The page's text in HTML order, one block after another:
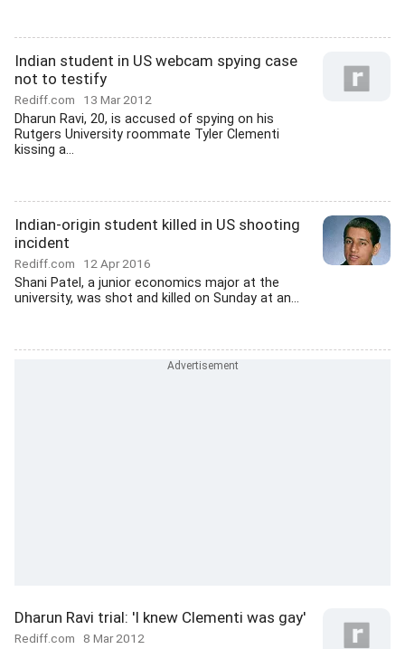
Indian student in US webcam spying case
not to testify
Rediff.com 13 Mar 2012
Dharun Ravi, 20, is accused of spying on his
Rutgers University roommate Tyler Clementi
kissing a...
Indian-origin student killed in US shooting
incident
Rediff.com 12 Apr 2016
Shani Patel, a junior economics major at the
university, was shot and killed on Sunday at an...
Dharun Ravi trial: 'I knew Clementi was gay'
Rediff.com 8 Mar 2012